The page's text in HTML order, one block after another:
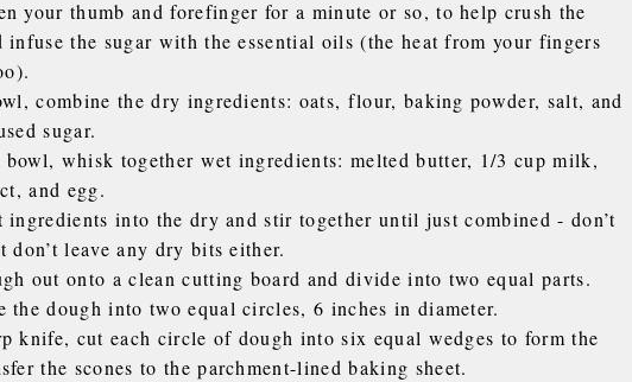
your thumb and forefinger for a minute or so, to help crush the
infuse the sugar with the essential oils (the heat from your fingers
combine the dry ingredients: oats, flour, baking powder, salt, and
sugar.
bowl, whisk together wet ingredients: melted butter, 1/3 cup milk,
and egg.
ingredients into the dry and stir together until just combined - don’t
don’t leave any dry bits either.
out onto a clean cutting board and divide into two equal parts.
the dough into two equal circles, 6 inches in diameter.
knife, cut each circle of dough into six equal wedges to form the
the scones to the parchment-lined baking sheet.